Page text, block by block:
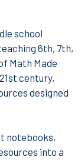
school
6th, 7th,
Math Made
century,
designed
notebooks,
into a